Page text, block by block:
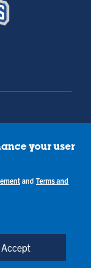
Back to Top
your user
and Terms and
Accept